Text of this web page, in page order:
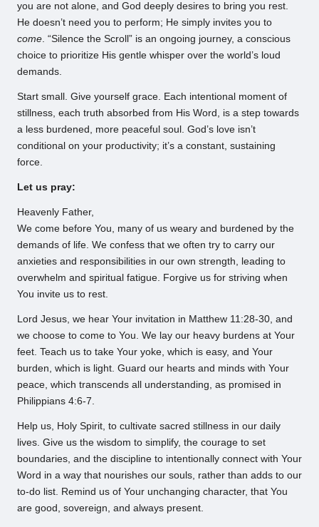
you are not alone, and God deeply desires to bring you rest.
He doesn’t need you to perform; He simply invites you to
come. “Silence the Scroll” is an ongoing journey, a conscious
choice to prioritize His gentle whisper over the world’s loud
demands.
Start small. Give yourself grace. Each intentional moment of
stillness, each truth absorbed from His Word, is a step towards
a less burdened, more peaceful soul. God’s love isn’t
conditional on your productivity; it’s a constant, sustaining
force.
Let us pray:
Heavenly Father,
We come before You, many of us weary and burdened by the
demands of life. We confess that we often try to carry our
anxieties and responsibilities in our own strength, leading to
overwhelm and spiritual fatigue. Forgive us for striving when
You invite us to rest.
Lord Jesus, we hear Your invitation in Matthew 11:28-30, and
we choose to come to You. We lay our heavy burdens at Your
feet. Teach us to take Your yoke, which is easy, and Your
burden, which is light. Guard our hearts and minds with Your
peace, which transcends all understanding, as promised in
Philippians 4:6-7.
Help us, Holy Spirit, to cultivate sacred stillness in our daily
lives. Give us the wisdom to simplify, the courage to set
boundaries, and the discipline to intentionally connect with Your
Word in a way that nourishes our souls, rather than adds to our
to-do list. Remind us of Your unchanging character, that You
are good, sovereign, and always present.